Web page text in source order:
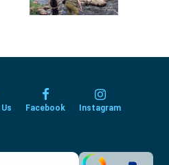
Facebook Instagram